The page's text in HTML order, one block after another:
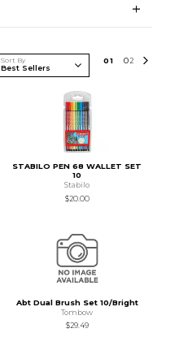
Sort By 01 02
STABILO PEN 68 WALLET SET
10
Stabilo
$20.00
Abt Dual Brush Set 10/Bright
Tombow
$29.49